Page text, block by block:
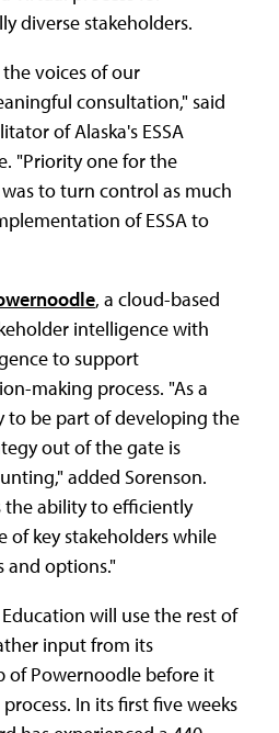
diverse stakeholders.
voices of our
consultation," said
of Alaska's ESSA
"Priority one for the
to turn control as much
of ESSA to
, a cloud-based
intelligence with
to support
making process. "As a
be part of developing the
out of the gate is
added Sorenson.
the ability to efficiently
of key stakeholders while
and options."
will use the rest of
input from its
of Powernoodle before it
In its first five weeks